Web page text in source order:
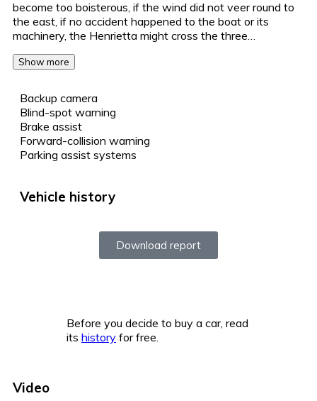
become too boisterous, if the wind did not veer round to
the east, if no accident happened to the boat or its
machinery, the Henrietta might cross the three…
Show more
Backup camera
Blind-spot warning
Brake assist
Forward-collision warning
Parking assist systems
Vehicle history
Download report
Before you decide to buy a car, read
its history for free.
Video